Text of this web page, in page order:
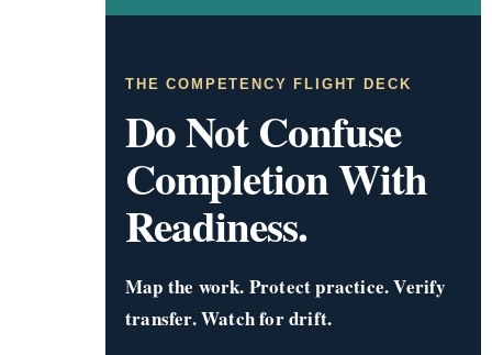
THE COMPETENCY FLIGHT DECK
Do Not Confuse
Completion With
Readiness.
Map the work. Protect practice. Verify
transfer. Watch for drift.